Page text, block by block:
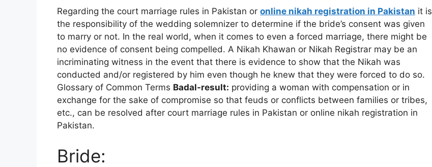
Regarding the court marriage rules in Pakistan or online nikah registration in Pakistan it is
the responsibility of the wedding solemnizer to determine if the bride’s consent was given
to marry or not. In the real world, when it comes to even a forced marriage, there might be
no evidence of consent being compelled. A Nikah Khawan or Nikah Registrar may be an
incriminating witness in the event that there is evidence to show that the Nikah was
conducted and/or registered by him even though he knew that they were forced to do so.
Glossary of Common Terms Badal-result: providing a woman with compensation or in
exchange for the sake of compromise so that feuds or conflicts between families or tribes,
etc., can be resolved after court marriage rules in Pakistan or online nikah registration in
Pakistan.
Bride: